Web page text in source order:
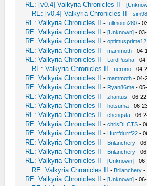
RE: [v0.4] Valkyria Chronicles II -
RE: [v0.4] Valkyria Chronicles II -
RE: Valkyria Chronicles II -fullmoon280 -
RE: Valkyria Chronicles II -[Unknown] -
RE: Valkyria Chronicles II -optimusprime12
RE: Valkyria Chronicles II -mammoth - 04-
RE: Valkyria Chronicles II - LordPusha -
RE: Valkyria Chronicles II -nerono - 04-
RE: Valkyria Chronicles II -mammoth - 04-
RE: Valkyria Chronicles II - Ryan86me -
RE: Valkyria Chronicles II -zhantus - 06-
RE: Valkyria Chronicles II -hotsuma - 06-
RE: Valkyria Chronicles II -chengsta - 06-
RE: Valkyria Chronicles II -chrisDLCTS -
RE: Valkyria Chronicles II - Hurrfdurrf22 -
RE: Valkyria Chronicles II - Brilanchery -
RE: Valkyria Chronicles II - Brilanchery -
RE: Valkyria Chronicles II -[Unknown] -
RE: Valkyria Chronicles II - Brilanchery -
RE: Valkyria Chronicles II -[Unknown] -